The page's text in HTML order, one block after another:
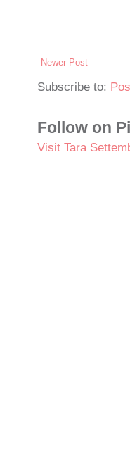
Newer Post
Subscribe to:
Follow on
Visit Tara